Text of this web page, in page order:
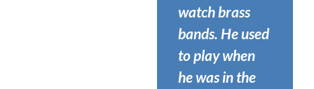
watch brass
bands. He used
to play when
he was in the